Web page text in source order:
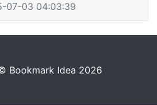
07-03 04:03:39
Bookmark Idea 2026